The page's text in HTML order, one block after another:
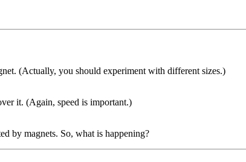
(Actually, you should experiment with different sizes.)
it. (Again, speed is important.)
by magnets. So, what is happening?